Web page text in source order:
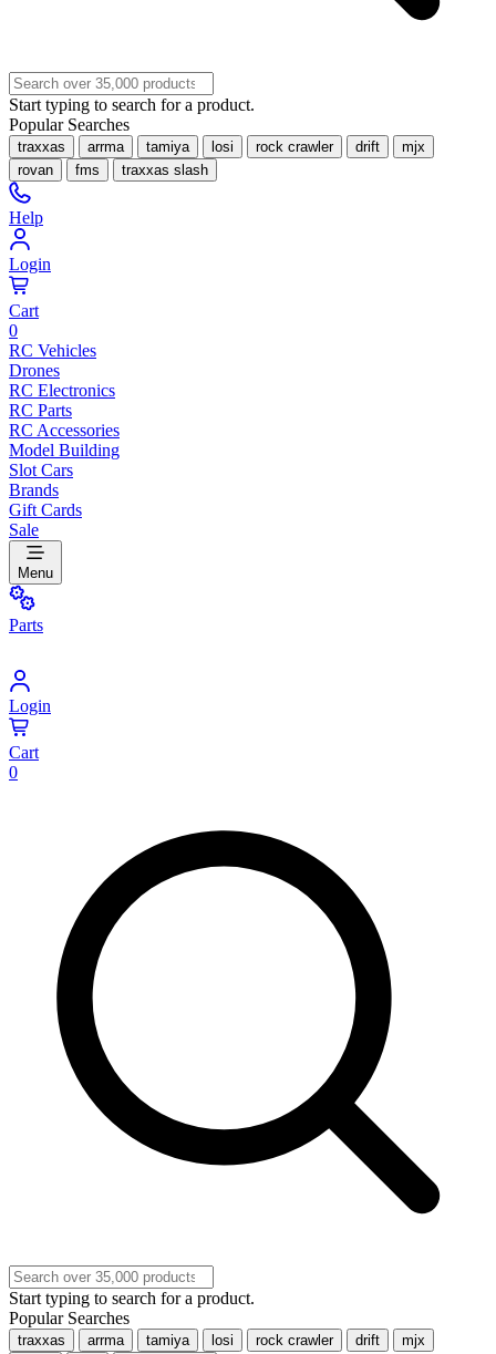
Start typing to search for a product.
Popular Searches
traxxas arrma tamiya losi rock crawler drift
mjx
rovan
fms traxxas slash
Help
Login
Cart
0
RC Vehicles
Drones
RC Electronics
RC Parts
RC Accessories
Model Building
Slot Cars
Brands
Gift Cards
Sale
Menu
Parts
Login
Cart
0
Start typing to search for a product.
Popular Searches
traxxas arrma tamiya losi rock crawler drift
mjx